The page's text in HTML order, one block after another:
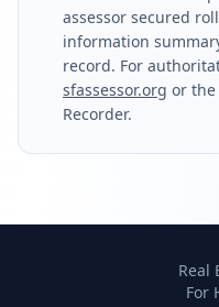
assessor secured
information
record. For
sfassessor.org or the
Recorder.
Real
For